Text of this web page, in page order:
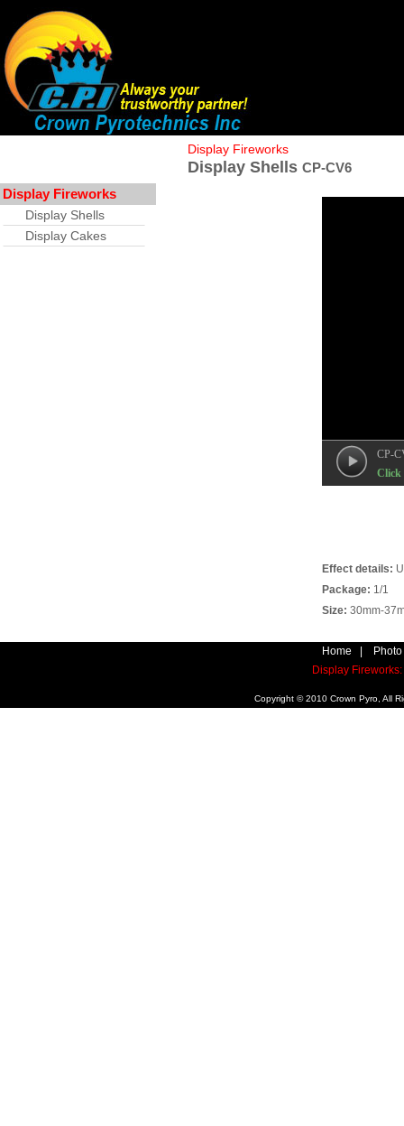
Display Fireworks
Display Shells CP-CV6
Display Fireworks
Display Shells
Display Cakes
CP-
Click
Effect details:
Package: 1/1
Size: 30mm-
Home
Display
Copyright © 2010 Crown Pyro, All